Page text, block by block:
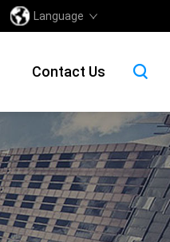
Language
Contact Us